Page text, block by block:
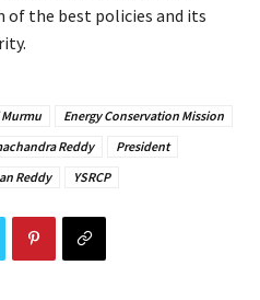
the best policies and its
Energy Conservation Mission
Reddy
President
Reddy YSRCP